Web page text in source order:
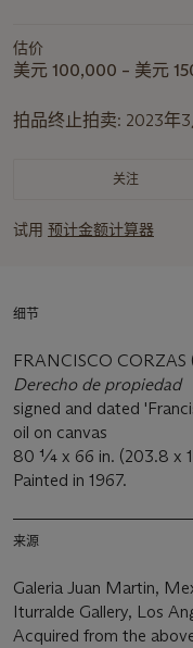
估价
美元 100,000 – 美元
拍品终止拍卖: 2023年
关注
试用 预计金额计算器
细节
FRANCISCO CORZAS
Derecho de propiedad
signed and dated
oil on canvas
80 ¼ x 66 in. (203.8 x
Painted in 1967.
来源
Galeria Juan Martin,
Iturralde Gallery, Los
Acquired from the